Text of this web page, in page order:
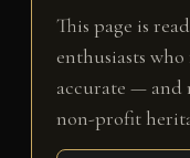
This page is
enthusiasts
accurate — and
non-profit